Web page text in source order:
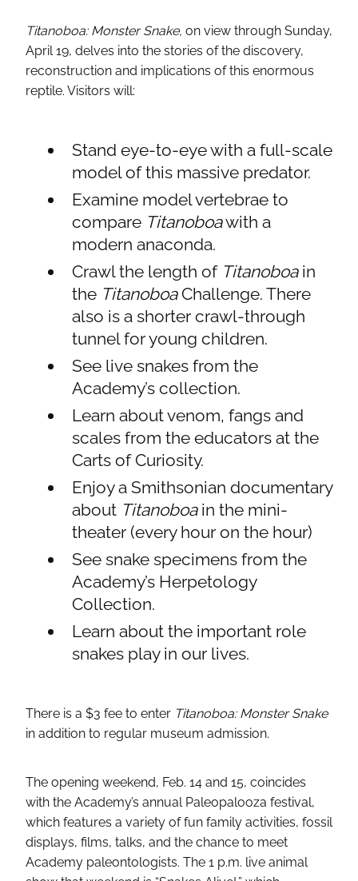
Titanoboa: Monster Snake, on view through Sunday,
April 19, delves into the stories of the discovery,
reconstruction and implications of this enormous
reptile. Visitors will:
Stand eye-to-eye with a full-scale
model of this massive predator.
Examine model vertebrae to
compare Titanoboawith a
modern anaconda.
Crawl the length of Titanoboain
the TitanoboaChallenge. There
also is a shorter crawl-through
tunnel for young children.
See live snakes from the
Academy’s collection.
Learn about venom, fangs and
scales from the educators at the
Carts of Curiosity.
Enjoy a Smithsonian documentary
about Titanoboain the mini-
theater (every hour on the hour)
See snake specimens from the
Academy’s Herpetology
Collection.
Learn about the important role
snakes play in our lives.
There is a $3 fee to enter Titanoboa: Monster Snake
in addition to regular museum admission.
The opening weekend, Feb. 14 and 15, coincides
with the Academy’s annual Paleopalooza festival,
which features a variety of fun family activities, fossil
displays, films, talks, and the chance to meet
Academy paleontologists. The 1 p.m. live animal